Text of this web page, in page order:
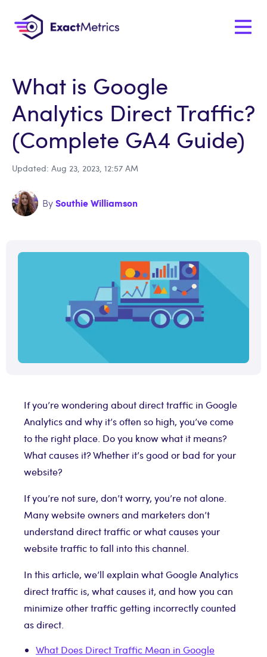
What is Google
Analytics Direct Traffic?
(Complete GA4 Guide)
Updated: Aug 23, 2023, 12:57 AM
BySouthie Williamson
If you’re wondering about direct traffic in Google
Analytics and why it’s often so high, you’ve come
to the right place. Do you know what it means?
What causes it? Whether it’s good or bad for your
website?
If you’re not sure, don’t worry, you’re not alone.
Many website owners and marketers don’t
understand direct traffic or what causes your
website traffic to fall into this channel.
In this article, we’ll explain what Google Analytics
direct traffic is, what causes it, and how you can
minimize other traffic getting incorrectly counted
as direct.
What Does Direct Traffic Mean in Google